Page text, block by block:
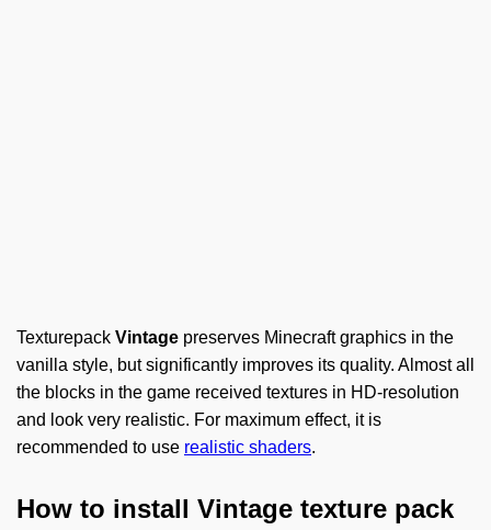
Texturepack Vintage preserves Minecraft graphics in the
vanilla style, but significantly improves its quality. Almost all
the blocks in the game received textures in HD-resolution
and look very realistic. For maximum effect, it is
recommended to use realistic shaders.
How to install Vintage texture pack